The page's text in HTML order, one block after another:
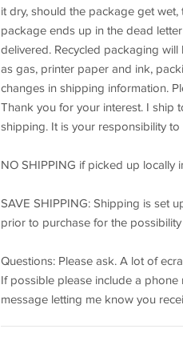
it dry, should the package get
package ends up in the dead
delivered. Recycled packaging
as gas, printer paper and ink,
changes in shipping information.
Thank you for your interest. I ship
shipping. It is your responsibility
NO SHIPPING if picked up locally
SAVE SHIPPING: Shipping is set
prior to purchase for the
Questions: Please ask. A lot of
If possible please include a
message letting me know you